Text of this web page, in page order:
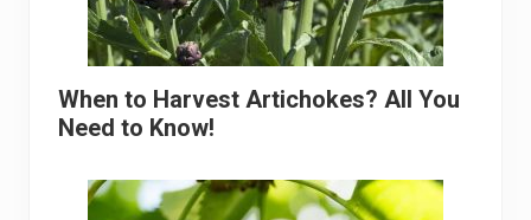
When to Harvest Artichokes? All You
Need to Know!